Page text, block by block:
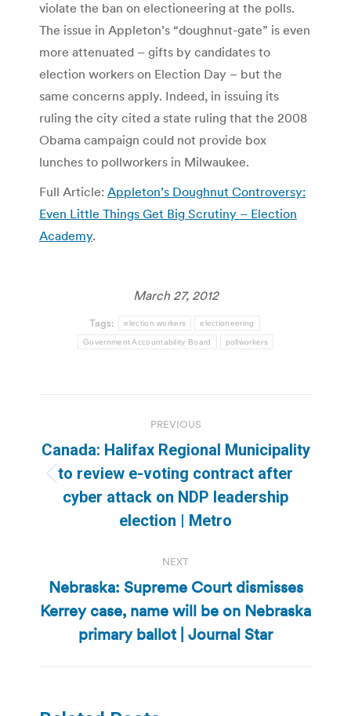
violate the ban on electioneering at the polls.
The issue in Appleton’s “doughnut-gate” is even
more attenuated – gifts by candidates to
election workers on Election Day – but the
same concerns apply. Indeed, in issuing its
ruling the city cited a state ruling that the 2008
Obama campaign could not provide box
lunches to pollworkers in Milwaukee.
Full Article: Appleton’s Doughnut Controversy:
Even Little Things Get Big Scrutiny – Election
Academy.
March 27, 2012
Tags: election workers electioneering
Government Accountability Board pollworkers
navigation
PREVIOUS
Previous
post:
Canada: Halifax Regional Municipality
to review e-voting contract after
cyber attack on NDP leadership
election | Metro
NEXT
Next
post:
Nebraska: Supreme Court dismisses
Kerrey case, name will be on Nebraska
primary ballot | Journal Star